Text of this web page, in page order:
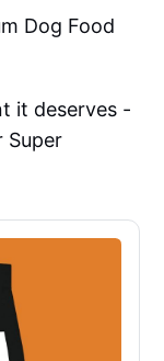
Dog Food
it deserves -
Super